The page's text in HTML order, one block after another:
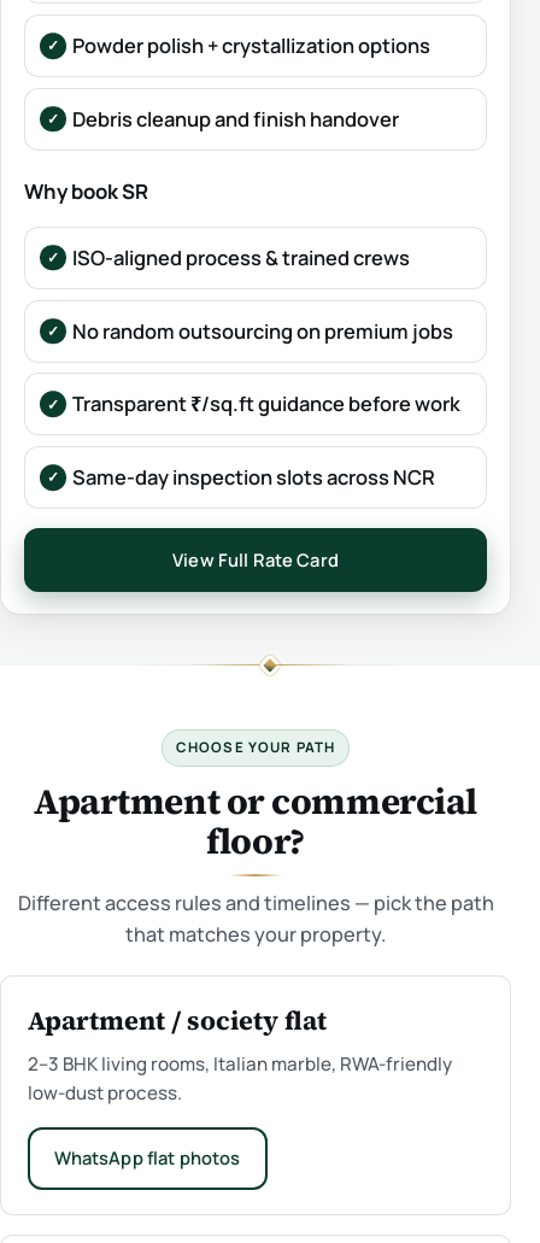
Powder polish + crystallization options
Debris cleanup and finish handover
Why book SR
ISO-aligned process & trained crews
No random outsourcing on premium jobs
Transparent ₹/sq.ft guidance before work
Same-day inspection slots across NCR
View Full Rate Card
CHOOSE YOUR PATH
Apartment or commercial
floor?
Different access rules and timelines — pick the path
that matches your property.
Apartment / society flat
2–3 BHK living rooms, Italian marble, RWA-friendly
low-dust process.
WhatsApp flat photos